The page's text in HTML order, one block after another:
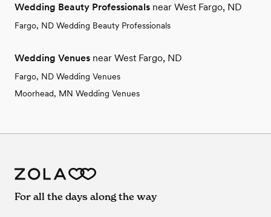
Wedding Beauty Professionals near West Fargo, ND
Fargo, ND Wedding Beauty Professionals
Wedding Venues near West Fargo, ND
Fargo, ND Wedding Venues
Moorhead, MN Wedding Venues
For all the days along the way